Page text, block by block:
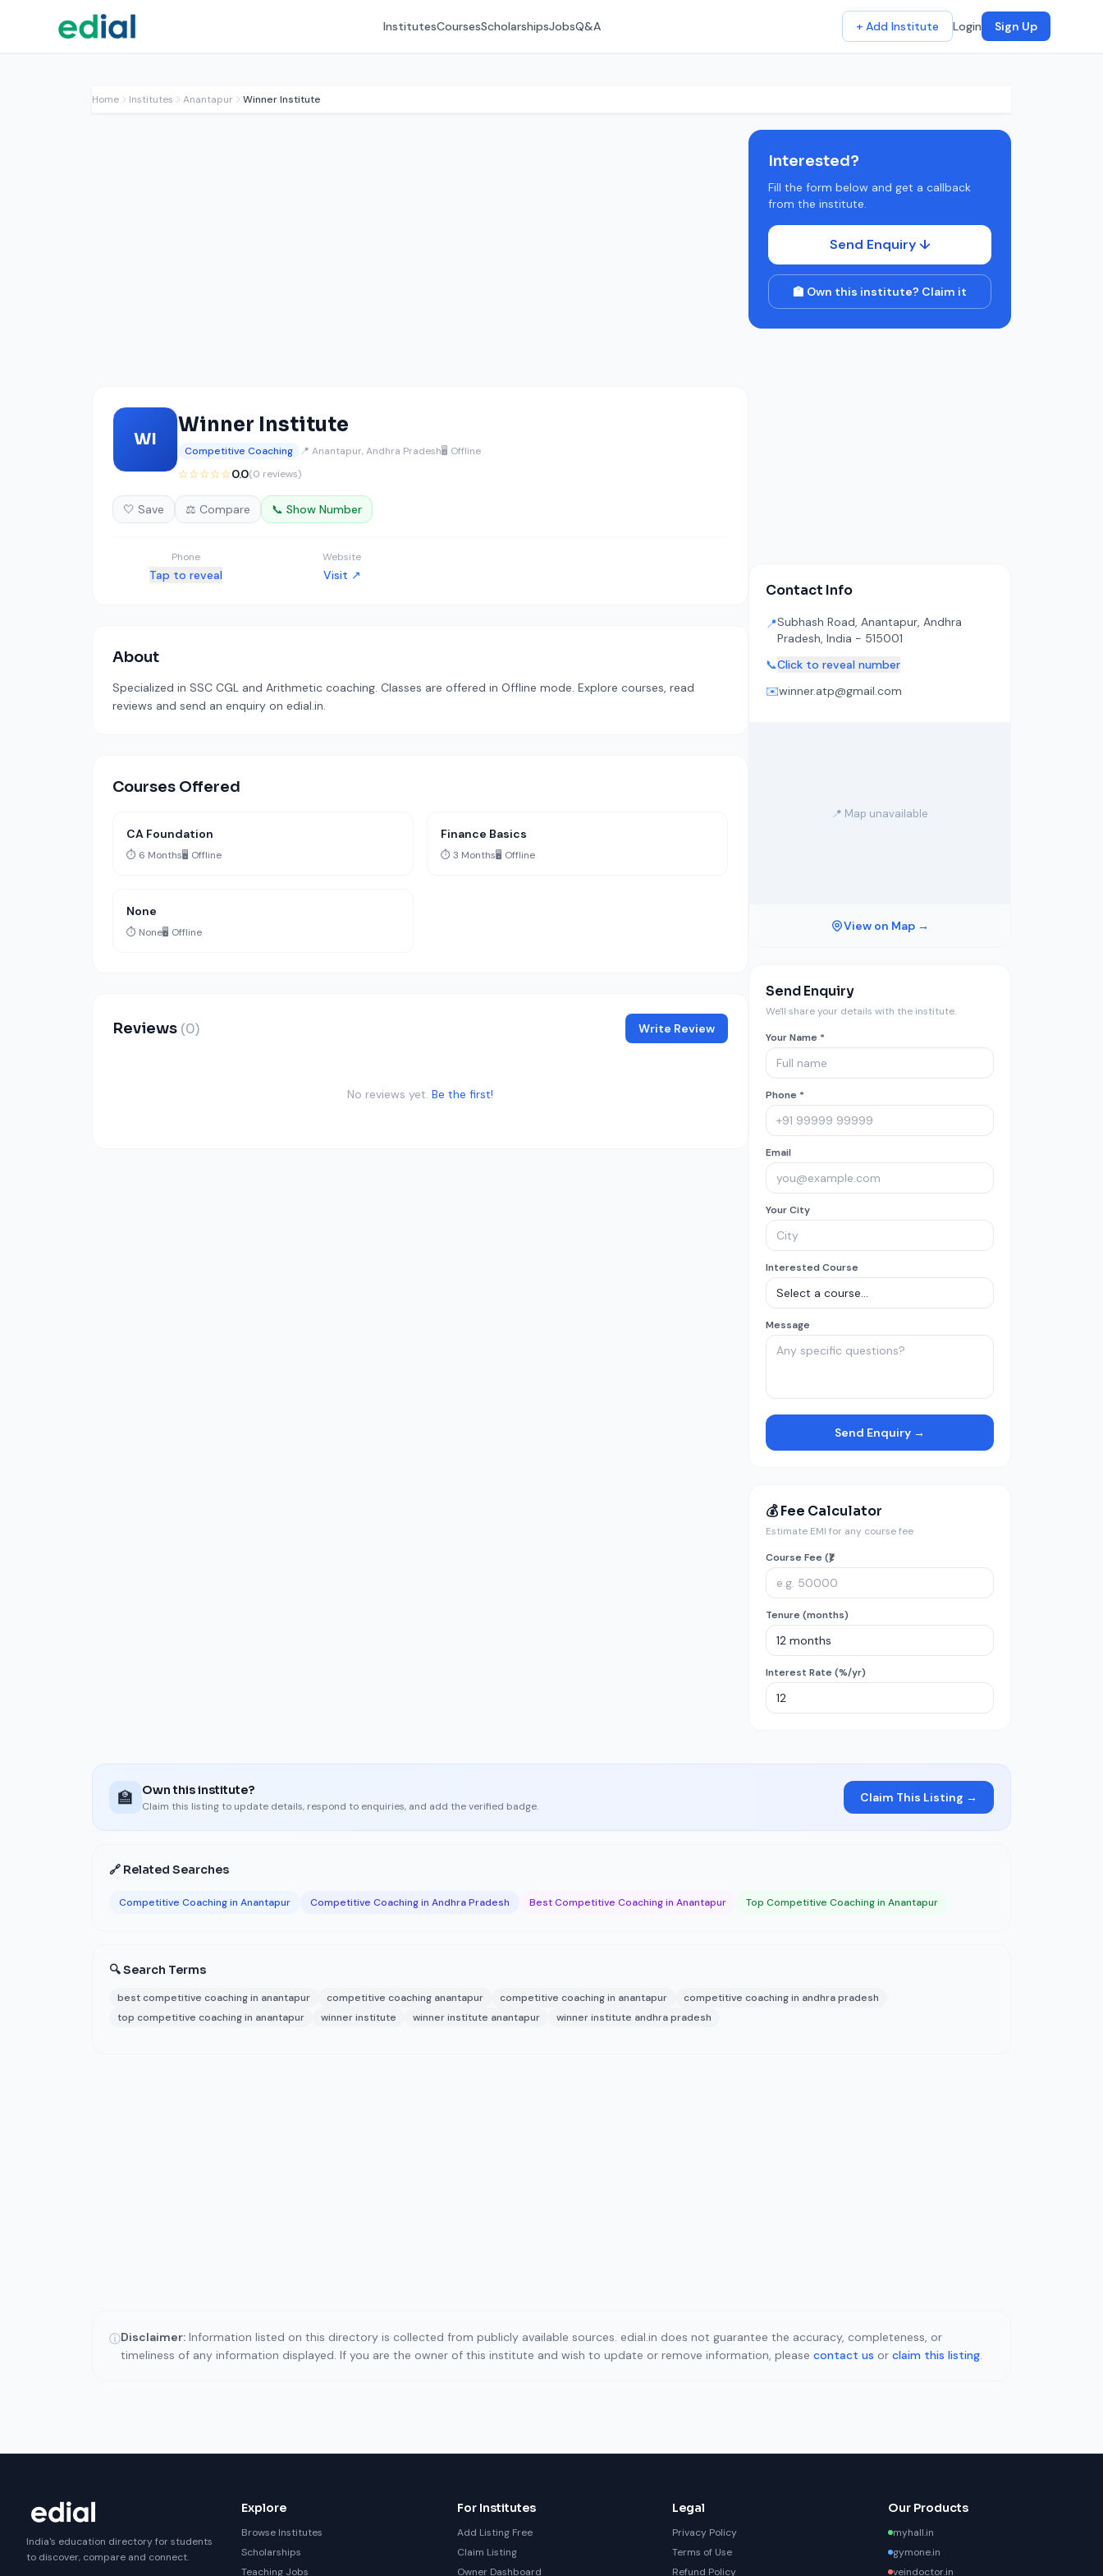
InstitutesCoursesScholarshipsJobsQ&A + Add Institute Login Sign Up
Home Institutes Anantapur Winner Institute
WI
Winner Institute
Competitive Coaching 📍 Anantapur, Andhra Pradesh🖥️ Offline
☆☆☆☆☆0.0(0 reviews)
🤍 Save ⚖️ Compare 📞 Show Number
Phone
Tap to reveal
Website
Visit ↗
About
Specialized in SSC CGL and Arithmetic coaching. Classes are offered in Offline mode. Explore courses, read
reviews and send an enquiry on edial.in.
Courses Offered
CA Foundation
⏱️ 6 Months🖥️ Offline
Finance Basics
⏱️ 3 Months🖥️ Offline
None
⏱️ None🖥️ Offline
Reviews (0) Write Review
No reviews yet. Be the first!
Interested?
Fill the form below and get a callback
from the institute.
Send Enquiry ↓
🏫 Own this institute? Claim it
Contact Info
📍Subhash Road, Anantapur, Andhra
Pradesh, India - 515001
📞Click to reveal number
✉️winner.atp@gmail.com
📍 Map unavailable
View on Map →
Send Enquiry
We'll share your details with the institute.
Your Name *
Phone *
Email
Your City
Interested Course
Message
Send Enquiry →
💰 Fee Calculator
Estimate EMI for any course fee
Course Fee (₹)
Tenure (months)
Interest Rate (%/yr)
🏫 Own this institute?
Claim this listing to update details, respond to enquiries, and add the verified badge.
Claim This Listing →
🔗 Related Searches
Competitive Coaching in Anantapur Competitive Coaching in Andhra Pradesh Best Competitive Coaching in Anantapur Top Competitive Coaching in Anantapur
🔍 Search Terms
best competitive coaching in anantapur competitive coaching anantapur competitive coaching in anantapur
competitive coaching in andhra pradesh
top competitive coaching in anantapur
winner institute winner institute anantapur winner institute andhra pradesh
ⓘDisclaimer: Information listed on this directory is collected from publicly available sources. edial.in does not guarantee the accuracy, completeness, or
timeliness of any information displayed. If you are the owner of this institute and wish to update or remove information, please contact us or claim this listing.
India's education directory for students
to discover, compare and connect.
Explore
Browse Institutes
Scholarships
Teaching Jobs
For Institutes
Add Listing Free
Claim Listing
Owner Dashboard
Legal
Privacy Policy
Terms of Use
Refund Policy
Our Products
myhall.in
gymone.in
veindoctor.in